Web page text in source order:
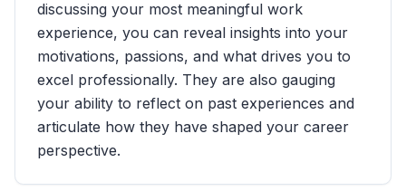
discussing your most meaningful work
experience, you can reveal insights into your
motivations, passions, and what drives you to
excel professionally. They are also gauging
your ability to reflect on past experiences and
articulate how they have shaped your career
perspective.